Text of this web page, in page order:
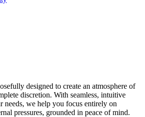
designed to create an atmosphere of
discretion. With seamless, intuitive
needs, we help you focus entirely on
pressures, grounded in peace of mind.